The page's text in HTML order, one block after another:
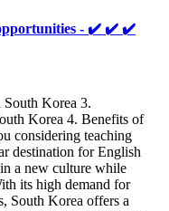
opportunities - ✔️ ✔️ ✔️
Korea 3.
Korea 4. Benefits of
considering teaching
destination for English
a new culture while
its high demand for
South Korea offers a